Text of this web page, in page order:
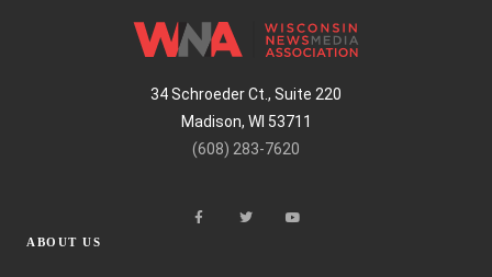
34 Schroeder Ct., Suite 220
Madison, WI 53711
(608) 283-7620
ABOUT US